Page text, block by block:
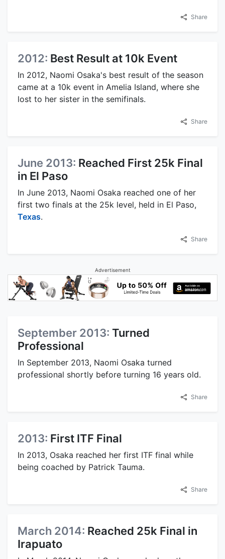
Share
2012: Best Result at 10k Event
In 2012, Naomi Osaka's best result of the season
came at a 10k event in Amelia Island, where she
lost to her sister in the semifinals.
Share
June 2013: Reached First 25k Final
in El Paso
In June 2013, Naomi Osaka reached one of her
first two finals at the 25k level, held in El Paso,
Texas.
Share
Advertisement
September 2013: Turned
Professional
In September 2013, Naomi Osaka turned
professional shortly before turning 16 years old.
Share
2013: First ITF Final
In 2013, Osaka reached her first ITF final while
being coached by Patrick Tauma.
Share
March 2014: Reached 25k Final in
Irapuato